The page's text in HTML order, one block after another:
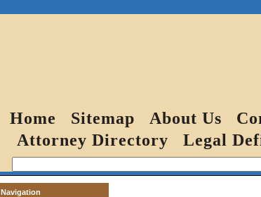
Home Sitemap About Us
Attorney Directory
Legal
Navigation